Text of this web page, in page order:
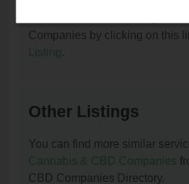
Companies by clicking on this
Listing.
Other Listings
You can find more similar
Cannabis & CBD Companies
CBD Companies Directory.